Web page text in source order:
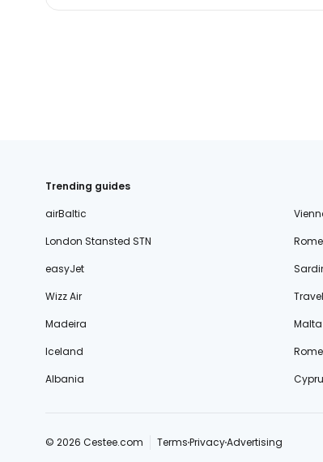
Trending guides
airBaltic
London Stansted STN
easyJet
Wizz Air
Madeira
Malta
Iceland
Rome
Albania
© 2026 Cestee.com TermsPrivacyAdvertising